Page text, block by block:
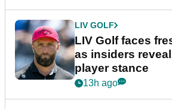
LIV GOLF
LIV Golf faces
as insiders
player stance
13h ago